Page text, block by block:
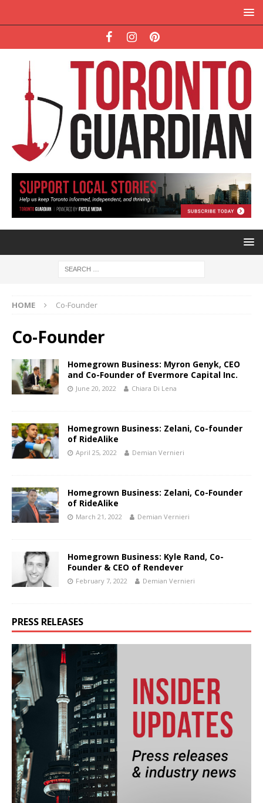
HOME Co-Founder
Co-Founder
Homegrown Business: Myron Genyk, CEO
and Co-Founder of Evermore Capital Inc.
June 20, 2022 Chiara Di Lena
Homegrown Business: Zelani, Co-founder
of RideAlike
April 25, 2022 Demian Vernieri
Homegrown Business: Zelani, Co-Founder
of RideAlike
March 21, 2022 Demian Vernieri
Homegrown Business: Kyle Rand, Co-
Founder & CEO of Rendever
February 7, 2022 Demian Vernieri
PRESS RELEASES